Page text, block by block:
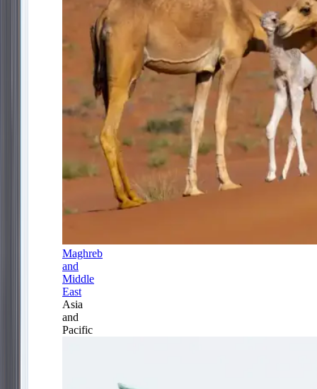
Maghreb
and
Middle
East
Asia
and
Pacific